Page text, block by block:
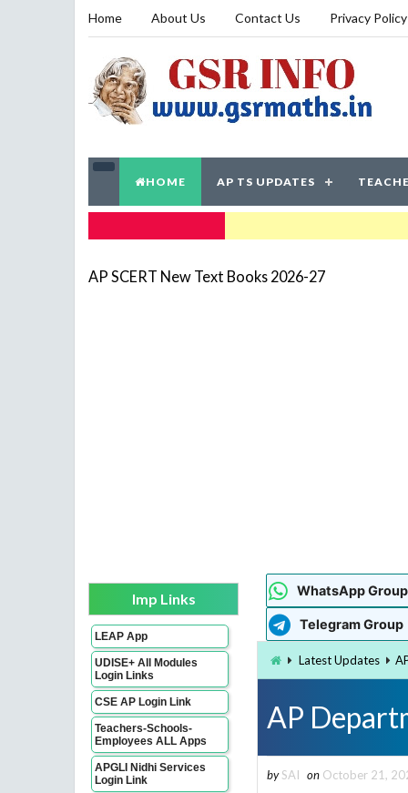
Home About Us Contact Us Privacy Policy
HOME AP TS UPDATES
AP SCERT New Text Books 2026-27
Imp Links
LEAP App
UDISE+ All Modules
Login Links
CSE AP Login Link
Teachers-Schools-
Employees ALL Apps
APGLI Nidhi Services
Login Link
WhatsApp Group
Telegram Group
Latest Updates
AP
by SAI on October 21,